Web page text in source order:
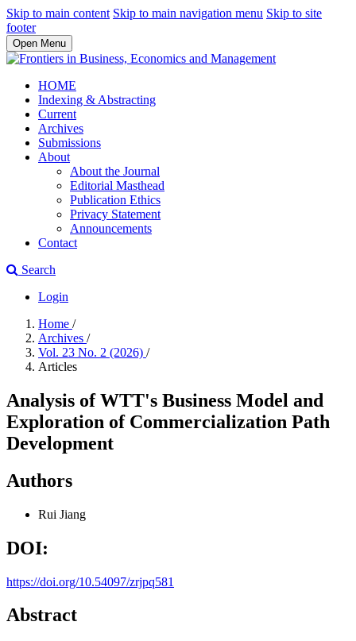
Skip to main content Skip to main navigation menu Skip to site
footer
Open Menu
HOME
Indexing & Abstracting
Current
Archives
Submissions
About
About the Journal
Editorial Masthead
Publication Ethics
Privacy Statement
Announcements
Contact
Search
Login
Home /
Archives /
Vol. 23 No. 2 (2026) /
Articles
Analysis of WTT's Business Model and
Exploration of Commercialization Path
Development
Authors
Rui Jiang
DOI:
https://doi.org/10.54097/zrjpq581
Abstract